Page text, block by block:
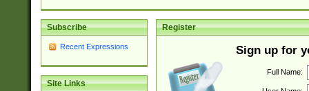
Subscribe
Recent Expressions
Site Links
Register
Sign up for
Full Name: